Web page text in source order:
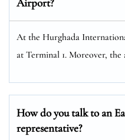
At the Hurghada
at Terminal 1. Moreover,
How do you talk to an
representative?